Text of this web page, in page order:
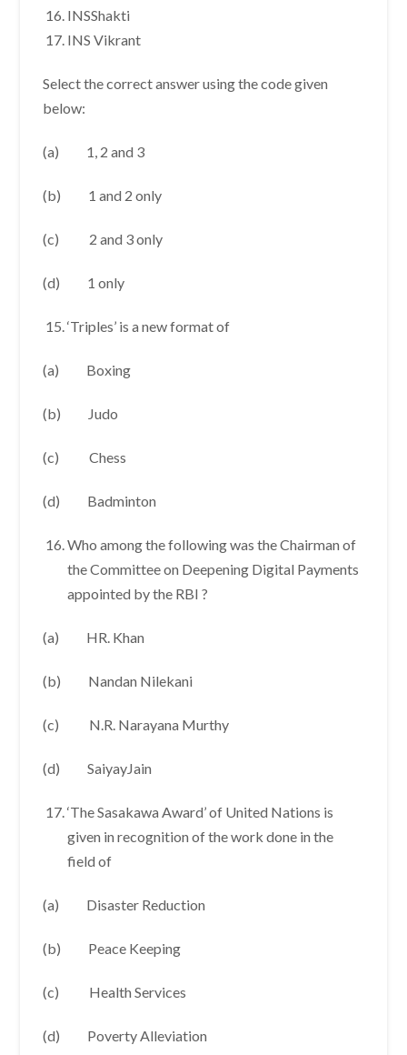
INSShakti
INS Vikrant
Select the correct answer using the code given
below:
(a) 1, 2 and 3
(b) 1 and 2 only
(c) 2 and 3 only
(d) 1 only
‘Triples’ is a new format of
(a) Boxing
(b) Judo
(c) Chess
(d) Badminton
Who among the following was the Chairman of
the Committee on Deepening Digital Payments
appointed by the RBI ?
(a) HR. Khan
(b) Nandan Nilekani
(c) N.R. Narayana Murthy
(d) SaiyayJain
‘The Sasakawa Award’ of United Nations is
given in recognition of the work done in the
field of
(a) Disaster Reduction
(b) Peace Keeping
(c) Health Services
(d) Poverty Alleviation